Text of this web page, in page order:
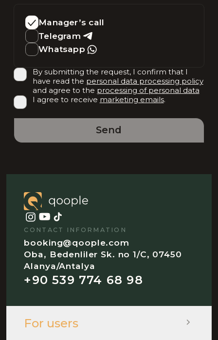
Manager’s call
Telegram
Whatsapp
By submitting the request, I confirm that I
have read the personal data processing policy
and agree to the processing of personal data
I agree to receive marketing emails.
Send
CONTACT INFORMATION
booking@qoople.com
Oba, Bedenliler Sk. no 1/C, 07450
Alanya/Antalya
+90 539 774 68 98
For users